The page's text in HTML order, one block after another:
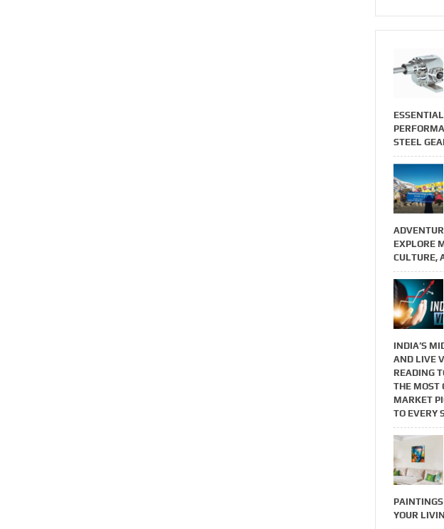
STEEL
EXPLORE
CULTURE,
INDIA’S
AND LIVE
READING
THE MOST
MARKET
TO EVERY
YOUR